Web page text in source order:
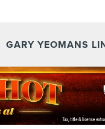
GARY YEOMANS